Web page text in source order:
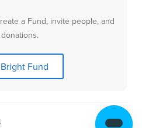
a Fund, invite people, and
Fund